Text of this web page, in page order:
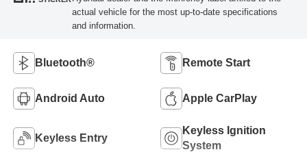
actual vehicle for the most up-to-date specifications
and information.
Bluetooth® Remote Start
Android Auto Apple CarPlay
Keyless Entry
Keyless Ignition
System